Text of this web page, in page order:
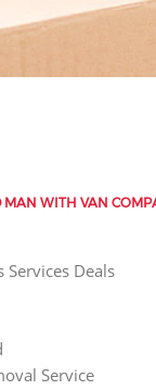
MAN WITH VAN
Services Deals
Service